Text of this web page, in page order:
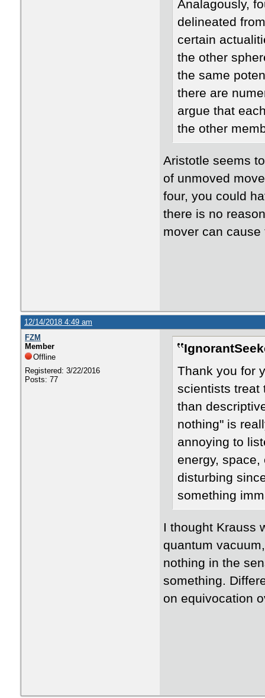
Analagously,
delineated
certain
the other
the same
there are
argue that
the other
​Aristotle seems
of unmoved
four, you could
there is no
mover can
12/14/2018 4:49 am
FZM
Member
Offline
Registered: 3/22/2016
Posts: 77
Thank you for
scientists treat
than
nothing" is
annoying to
energy,
disturbing
something
​I thought Krauss
quantum
nothing in the
something.
on equivocation